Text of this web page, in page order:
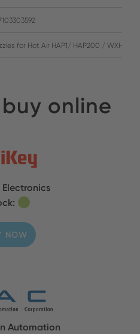
for Hot Air HAP1/ HAP200 /
online
Electronics
NOW
Automation